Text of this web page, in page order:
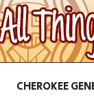
CHEROKEE